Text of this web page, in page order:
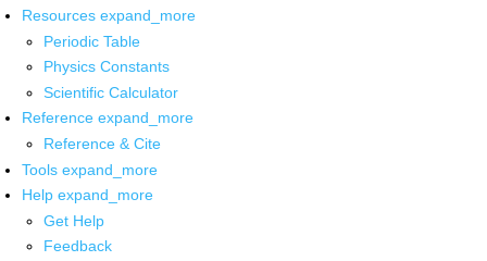
Resources expand_more
Periodic Table
Physics Constants
Scientific Calculator
Reference expand_more
Reference & Cite
Tools expand_more
Help expand_more
Get Help
Feedback